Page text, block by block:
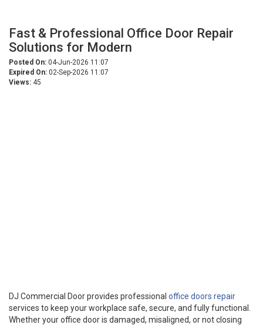
Fast & Professional Office Door Repair
Solutions for Modern
Posted On: 04-Jun-2026 11:07
Expired On: 02-Sep-2026 11:07
Views: 45
DJ Commercial Door provides professional office doors repair
services to keep your workplace safe, secure, and fully functional.
Whether your office door is damaged, misaligned, or not closing